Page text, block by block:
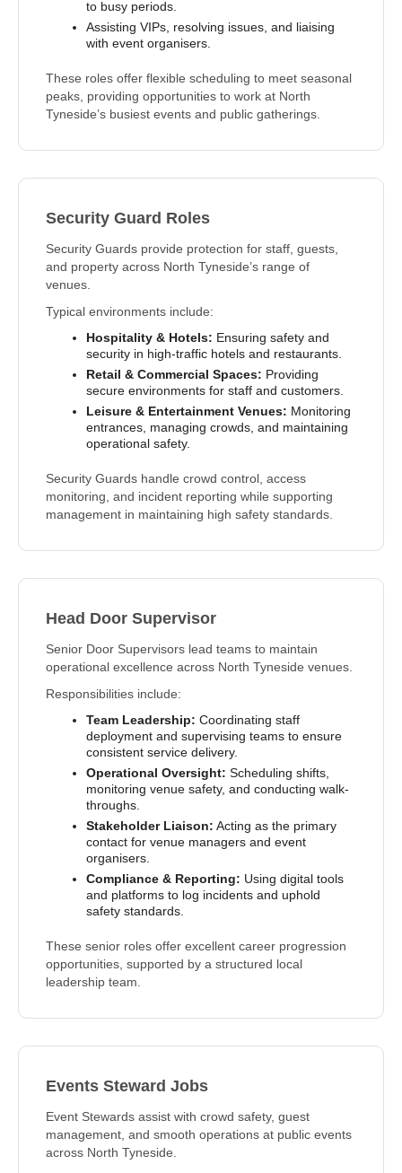
to busy periods.
Assisting VIPs, resolving issues, and liaising
with event organisers.
These roles offer flexible scheduling to meet seasonal
peaks, providing opportunities to work at North
Tyneside’s busiest events and public gatherings.
Security Guard Roles
Security Guards provide protection for staff, guests,
and property across North Tyneside’s range of
venues.
Typical environments include:
Hospitality & Hotels: Ensuring safety and
security in high-traffic hotels and restaurants.
Retail & Commercial Spaces: Providing
secure environments for staff and customers.
Leisure & Entertainment Venues: Monitoring
entrances, managing crowds, and maintaining
operational safety.
Security Guards handle crowd control, access
monitoring, and incident reporting while supporting
management in maintaining high safety standards.
Head Door Supervisor
Senior Door Supervisors lead teams to maintain
operational excellence across North Tyneside venues.
Responsibilities include:
Team Leadership: Coordinating staff
deployment and supervising teams to ensure
consistent service delivery.
Operational Oversight: Scheduling shifts,
monitoring venue safety, and conducting walk-
throughs.
Stakeholder Liaison: Acting as the primary
contact for venue managers and event
organisers.
Compliance & Reporting: Using digital tools
and platforms to log incidents and uphold
safety standards.
These senior roles offer excellent career progression
opportunities, supported by a structured local
leadership team.
Events Steward Jobs
Event Stewards assist with crowd safety, guest
management, and smooth operations at public events
across North Tyneside.